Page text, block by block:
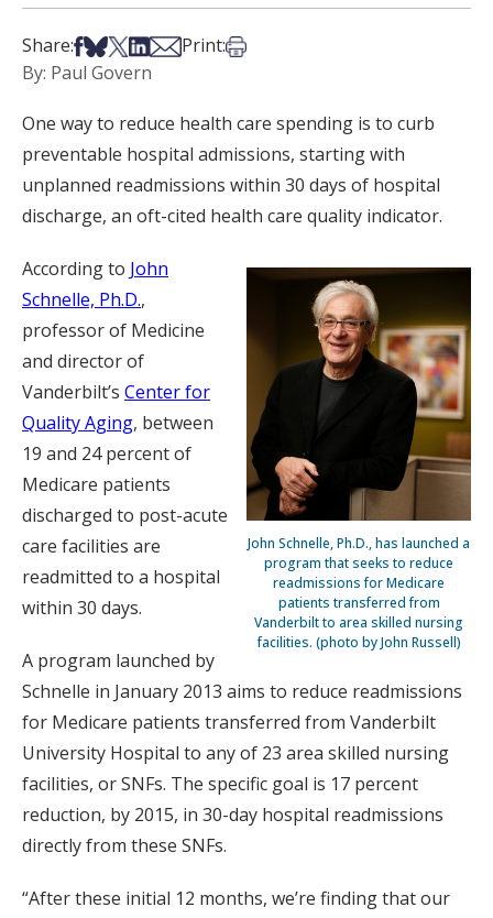
Share:Share on Facebook
Share on Bsky
Share on X
Share on LinkedIn
Share via Email
Print:Print this article
By: Paul Govern
One way to reduce health care spending is to curb
preventable hospital admissions, starting with
unplanned readmissions within 30 days of hospital
discharge, an oft-cited health care quality indicator.
John Schnelle, Ph.D., has launched a
program that seeks to reduce
readmissions for Medicare
patients transferred from
Vanderbilt to area skilled nursing
facilities. (photo by John Russell)
According to John
Schnelle, Ph.D.,
professor of Medicine
and director of
Vanderbilt’s Center for
Quality Aging, between
19 and 24 percent of
Medicare patients
discharged to post-acute
care facilities are
readmitted to a hospital
within 30 days.
A program launched by
Schnelle in January 2013 aims to reduce readmissions
for Medicare patients transferred from Vanderbilt
University Hospital to any of 23 area skilled nursing
facilities, or SNFs. The specific goal is 17 percent
reduction, by 2015, in 30-day hospital readmissions
directly from these SNFs.
“After these initial 12 months, we’re finding that our